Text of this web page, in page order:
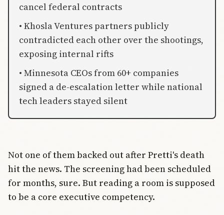
cancel federal contracts
• Khosla Ventures partners publicly
contradicted each other over the shootings,
exposing internal rifts
• Minnesota CEOs from 60+ companies
signed a de-escalation letter while national
tech leaders stayed silent
Not one of them backed out after Pretti's death
hit the news. The screening had been scheduled
for months, sure. But reading a room is supposed
to be a core executive competency.